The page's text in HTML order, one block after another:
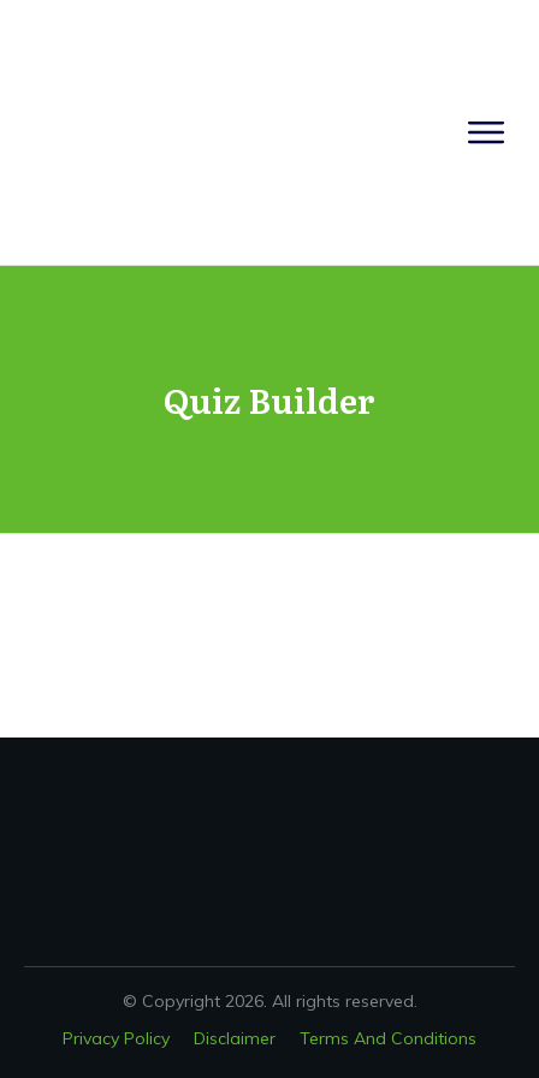
Quiz Builder
© Copyright 2026. All rights reserved.
Privacy Policy
Disclaimer Terms And Conditions